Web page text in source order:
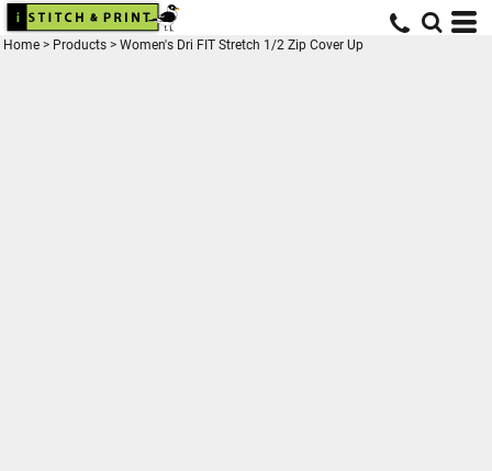
Home > Products > Women's Dri FIT Stretch 1/2 Zip Cover Up